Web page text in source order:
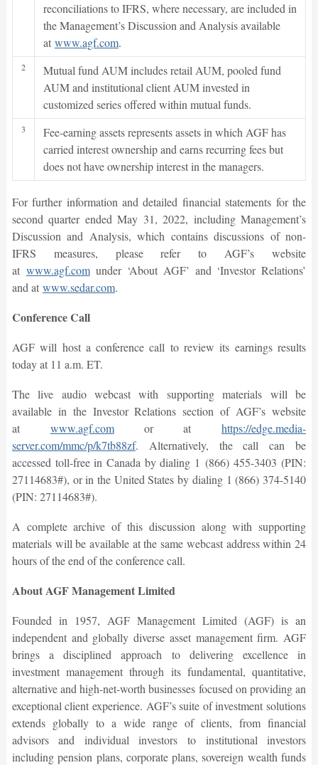
reconciliations to IFRS, where necessary, are included in
the Management’s Discussion and Analysis available
at www.agf.com.
2
Mutual fund AUM includes retail AUM, pooled fund
AUM and institutional client AUM invested in
customized series offered within mutual funds.
3
Fee-earning assets represents assets in which AGF has
carried interest ownership and earns recurring fees but
does not have ownership interest in the managers.
For further information and detailed financial statements for the
second quarter ended May 31, 2022, including Management’s
Discussion and Analysis, which contains discussions of non-
IFRS measures, please refer to AGF’s website
at www.agf.comunder ‘About AGF’ and ‘Investor Relations’
and at www.sedar.com.
Conference Call
AGF will host a conference call to review its earnings results
today at 11 a.m. ET.
The live audio webcast with supporting materials will be
available in the Investor Relations section of AGF’s website
at www.agf.comor athttps://edge.media-
server.com/mmc/p/k7tb88zf. Alternatively, the call can be
accessed toll-free in Canada by dialing 1 (866) 455-3403 (PIN:
27114683#), or in the United States by dialing 1 (866) 374-5140
(PIN: 27114683#).
A complete archive of this discussion along with supporting
materials will be available at the same webcast address within 24
hours of the end of the conference call.
About AGF Management Limited
Founded in 1957, AGF Management Limited (AGF) is an
independent and globally diverse asset management firm. AGF
brings a disciplined approach to delivering excellence in
investment management through its fundamental, quantitative,
alternative and high-net-worth businesses focused on providing an
exceptional client experience. AGF’s suite of investment solutions
extends globally to a wide range of clients, from financial
advisors and individual investors to institutional investors
including pension plans, corporate plans, sovereign wealth funds